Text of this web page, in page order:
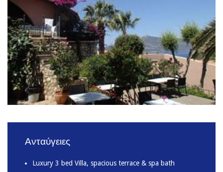
Ανταύγειες
Luxury 3 bed Villa, spacious terrace & spa bath